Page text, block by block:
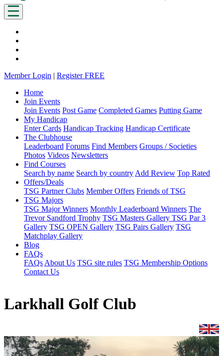
Member Login | Register FREE
Home
Join Events
Join Events Post Game Completed Games Putting Game
My Handicap
Enter Cards Handicap Tracking Handicap Certificate
The Clubhouse
Leaderboard Forums Find Members Groups / Societies
Photos Videos Newsletters
Find Courses
Search by name Search by country Add Review Top Rated
Offers/Deals
TSG Partner Clubs Member Offers Friends of TSG
TSG Majors
TSG Major Winners Monthly Leaderboard Winners The
Trevor Sandford Trophy TSG Masters Gallery TSG Par 3
Gallery TSG OPEN Gallery TSG Pairs Gallery TSG
Matchplay Gallery
Blog
FAQs
FAQs About Us TSG site rules TSG Membership Options
Contact Us
Larkhall Golf Club